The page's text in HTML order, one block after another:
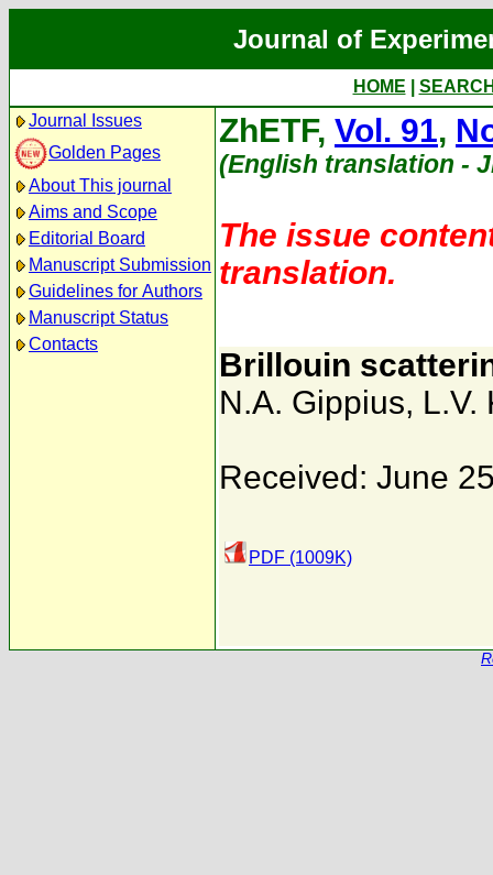
Journal of
HOME
Journal Issues
Golden Pages
About This journal
Aims and Scope
Editorial Board
Manuscript Submission
Guidelines for Authors
Manuscript Status
Contacts
ZhETF, Vol. 91,
(English translation -
The issue
translation.
Brillouin
N.A. Gippius, L.V.
Received: June
PDF (1009K)